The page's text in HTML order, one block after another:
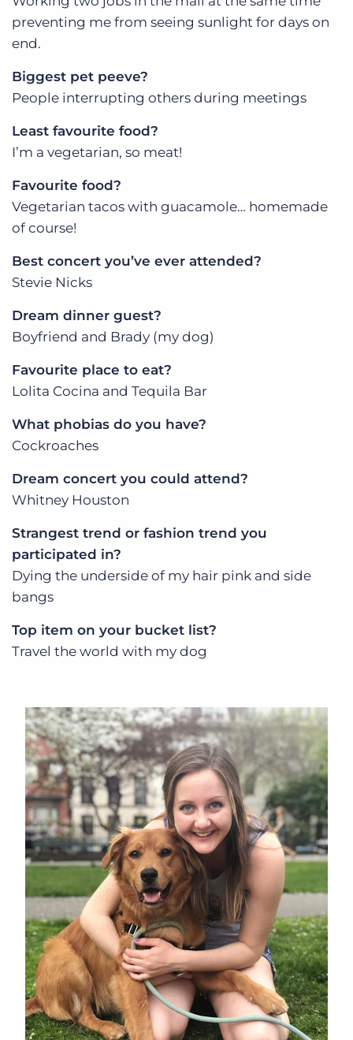
preventing me from seeing sunlight for days on
end.
Biggest pet peeve?
People interrupting others during meetings
Least favourite food?
I’m a vegetarian, so meat!
Favourite food?
Vegetarian tacos with guacamole… homemade
of course!
Best concert you’ve ever attended?
Stevie Nicks
Dream dinner guest?
Boyfriend and Brady (my dog)
Favourite place to eat?
Lolita Cocina and Tequila Bar
What phobias do you have?
Cockroaches
Dream concert you could attend?
Whitney Houston
Strangest trend or fashion trend you
participated in?
Dying the underside of my hair pink and side
bangs
Top item on your bucket list?
Travel the world with my dog